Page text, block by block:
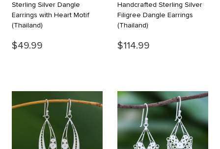
Sterling Silver Dangle
Earrings with Heart Motif
(Thailand)
$49.99
Handcrafted Sterling Silver
Filigree Dangle Earrings
(Thailand)
$114.99